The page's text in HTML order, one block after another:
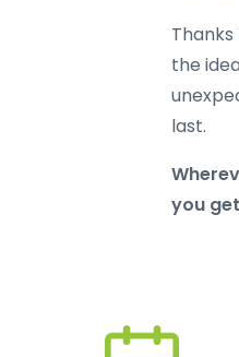
the
last.
you